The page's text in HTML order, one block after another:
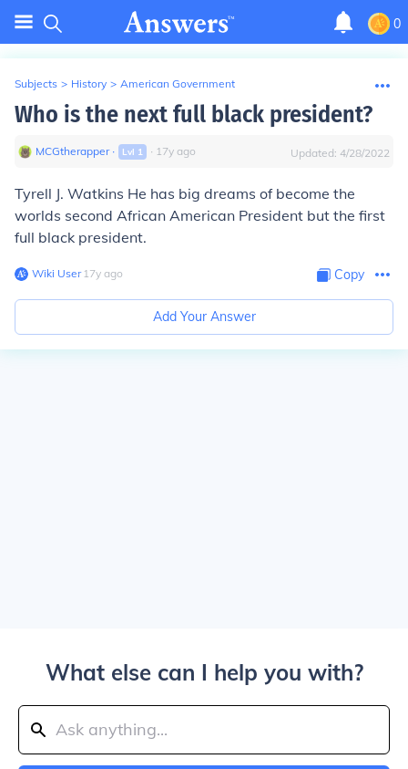
0
Subjects > History > American Government
Who is the next full black president?
MCGtherapper∙ Lvl 1 ∙ 17y ago Updated: 4/28/2022
Tyrell J. Watkins He has big dreams of become the
worlds second African American President but the first
full black president.
Wiki User∙17y ago Copy
Add Your Answer
What else can I help you with?